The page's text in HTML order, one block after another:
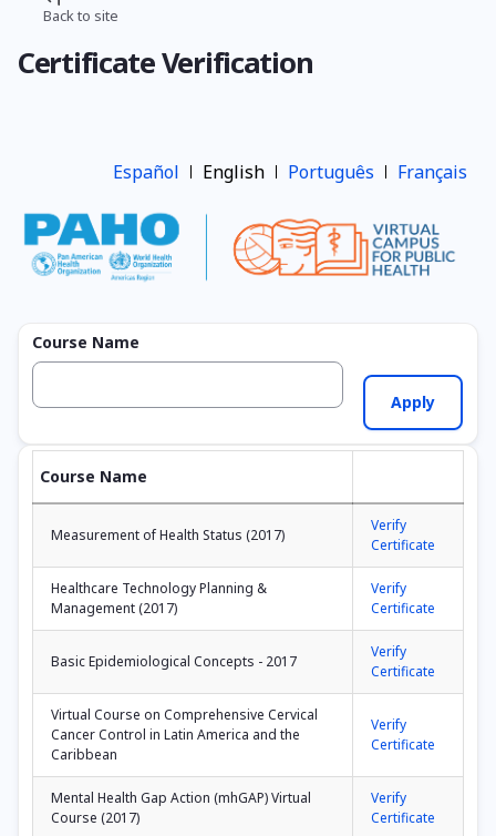
Skip
main
Back to site
Certificate Verification
Español English Português Français
Course Name
Course Name
Measurement of Health Status (2017)
Verify
Certificate
Healthcare Technology Planning &
Management (2017)
Verify
Certificate
Basic Epidemiological Concepts - 2017
Verify
Certificate
Virtual Course on Comprehensive Cervical
Cancer Control in Latin America and the
Caribbean
Verify
Certificate
Mental Health Gap Action (mhGAP) Virtual
Course (2017)
Verify
Certificate